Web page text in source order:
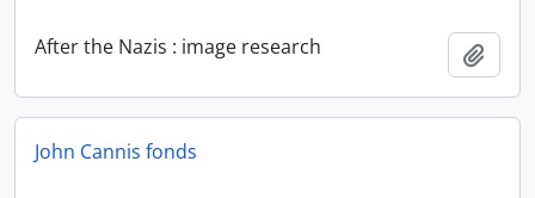
After the Nazis : image research
John Cannis fonds